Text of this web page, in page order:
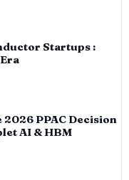
Startups :
2026 PPAC Decision
AI & HBM